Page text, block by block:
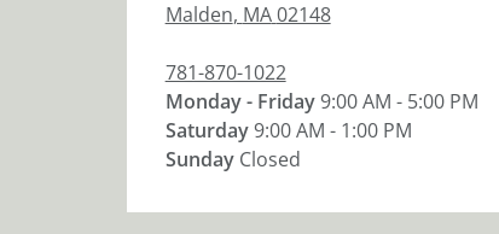
Malden, MA02148
781-870-1022
Monday - Friday9:00 AM - 5:00 PM
Saturday9:00 AM - 1:00 PM
Sunday Closed